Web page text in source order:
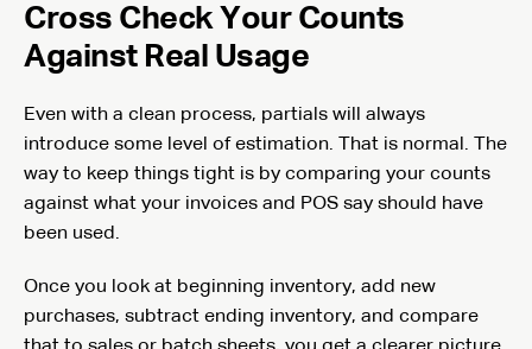
Cross Check Your Counts
Against Real Usage
Even with a clean process, partials will always
introduce some level of estimation. That is normal. The
way to keep things tight is by comparing your counts
against what your invoices and POS say should have
been used.
Once you look at beginning inventory, add new
purchases, subtract ending inventory, and compare